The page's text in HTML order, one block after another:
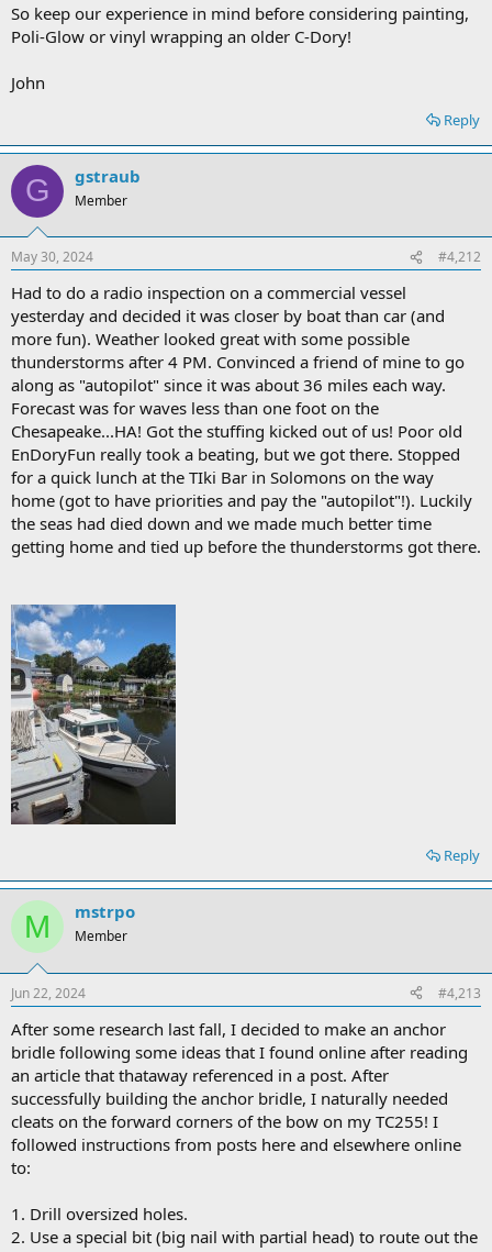
So keep our experience in mind before considering painting,
Poli-Glow or vinyl wrapping an older C-Dory!
John
Reply
G gstraub
Member
May 30, 2024 #4,212
Had to do a radio inspection on a commercial vessel
yesterday and decided it was closer by boat than car (and
more fun). Weather looked great with some possible
thunderstorms after 4 PM. Convinced a friend of mine to go
along as "autopilot" since it was about 36 miles each way.
Forecast was for waves less than one foot on the
Chesapeake...HA! Got the stuffing kicked out of us! Poor old
EnDoryFun really took a beating, but we got there. Stopped
for a quick lunch at the TIki Bar in Solomons on the way
home (got to have priorities and pay the "autopilot"!). Luckily
the seas had died down and we made much better time
getting home and tied up before the thunderstorms got there.
Reply
M mstrpo
Member
Jun 22, 2024 #4,213
After some research last fall, I decided to make an anchor
bridle following some ideas that I found online after reading
an article that thataway referenced in a post. After
successfully building the anchor bridle, I naturally needed
cleats on the forward corners of the bow on my TC255! I
followed instructions from posts here and elsewhere online
to:
1. Drill oversized holes.
2. Use a special bit (big nail with partial head) to route out the